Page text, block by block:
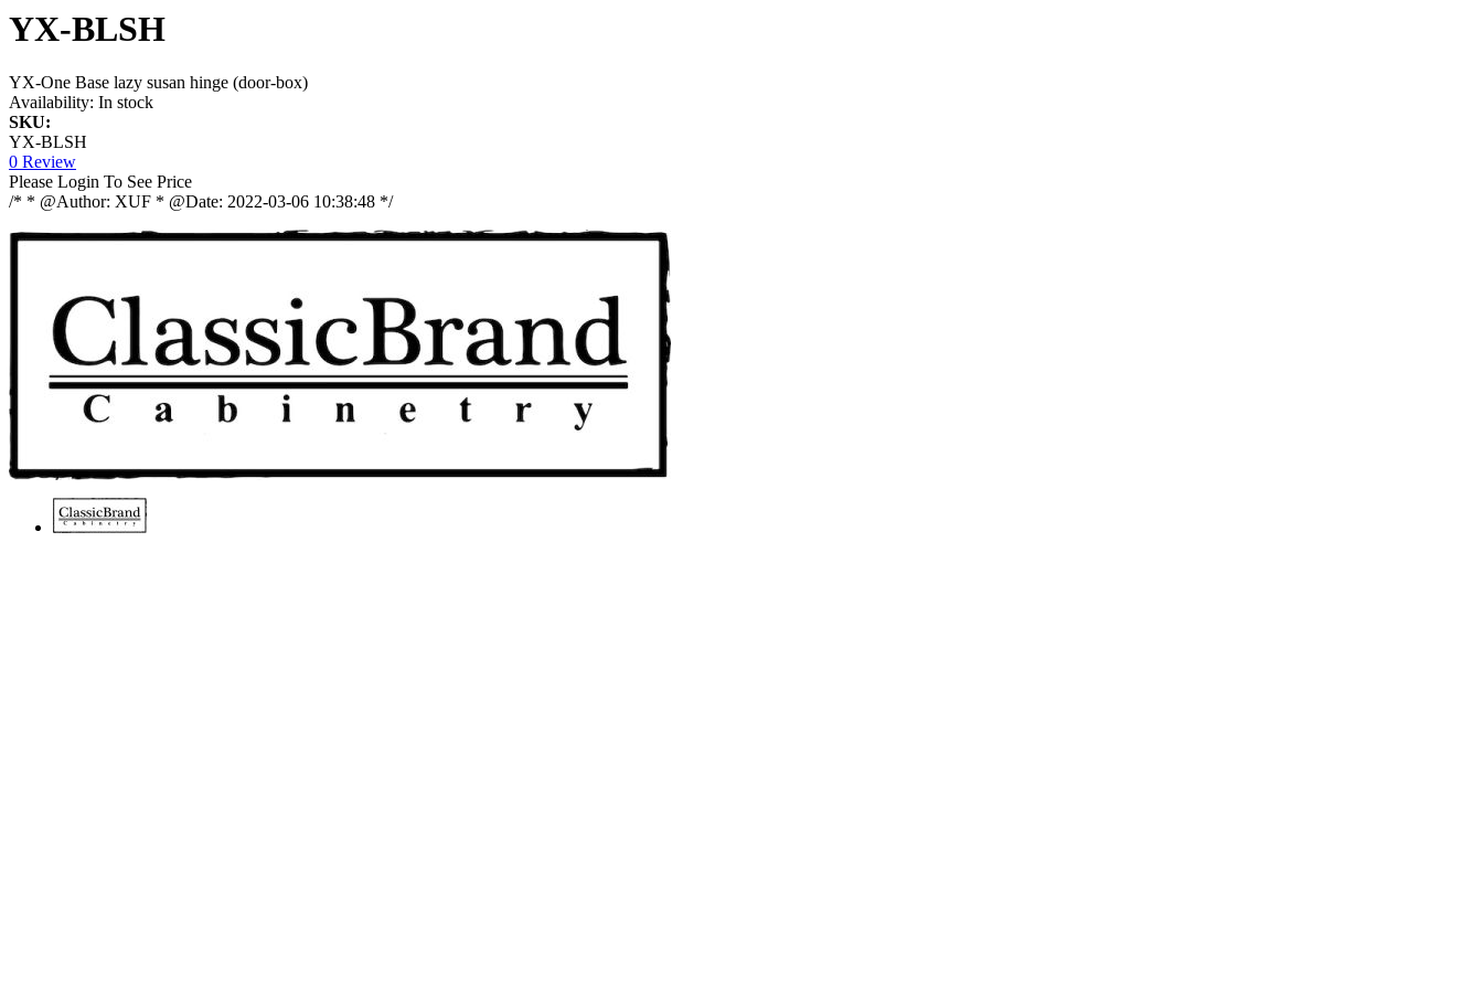
YX-BLSH
YX-One Base lazy susan hinge (door-box)
Availability: In stock
SKU:
YX-BLSH
0 Review
Please Login To See Price
/* * @Author: XUF * @Date: 2022-03-06 10:38:48 */